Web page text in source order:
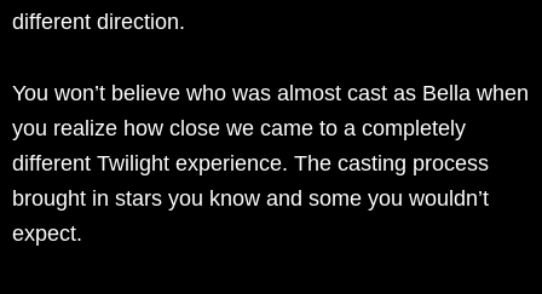
different direction.
You won’t believe who was almost cast as Bella when
you realize how close we came to a completely
different Twilight experience. The casting process
brought in stars you know and some you wouldn’t
expect.